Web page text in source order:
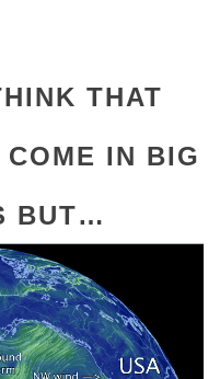
THAT
IN BIG
BUT…